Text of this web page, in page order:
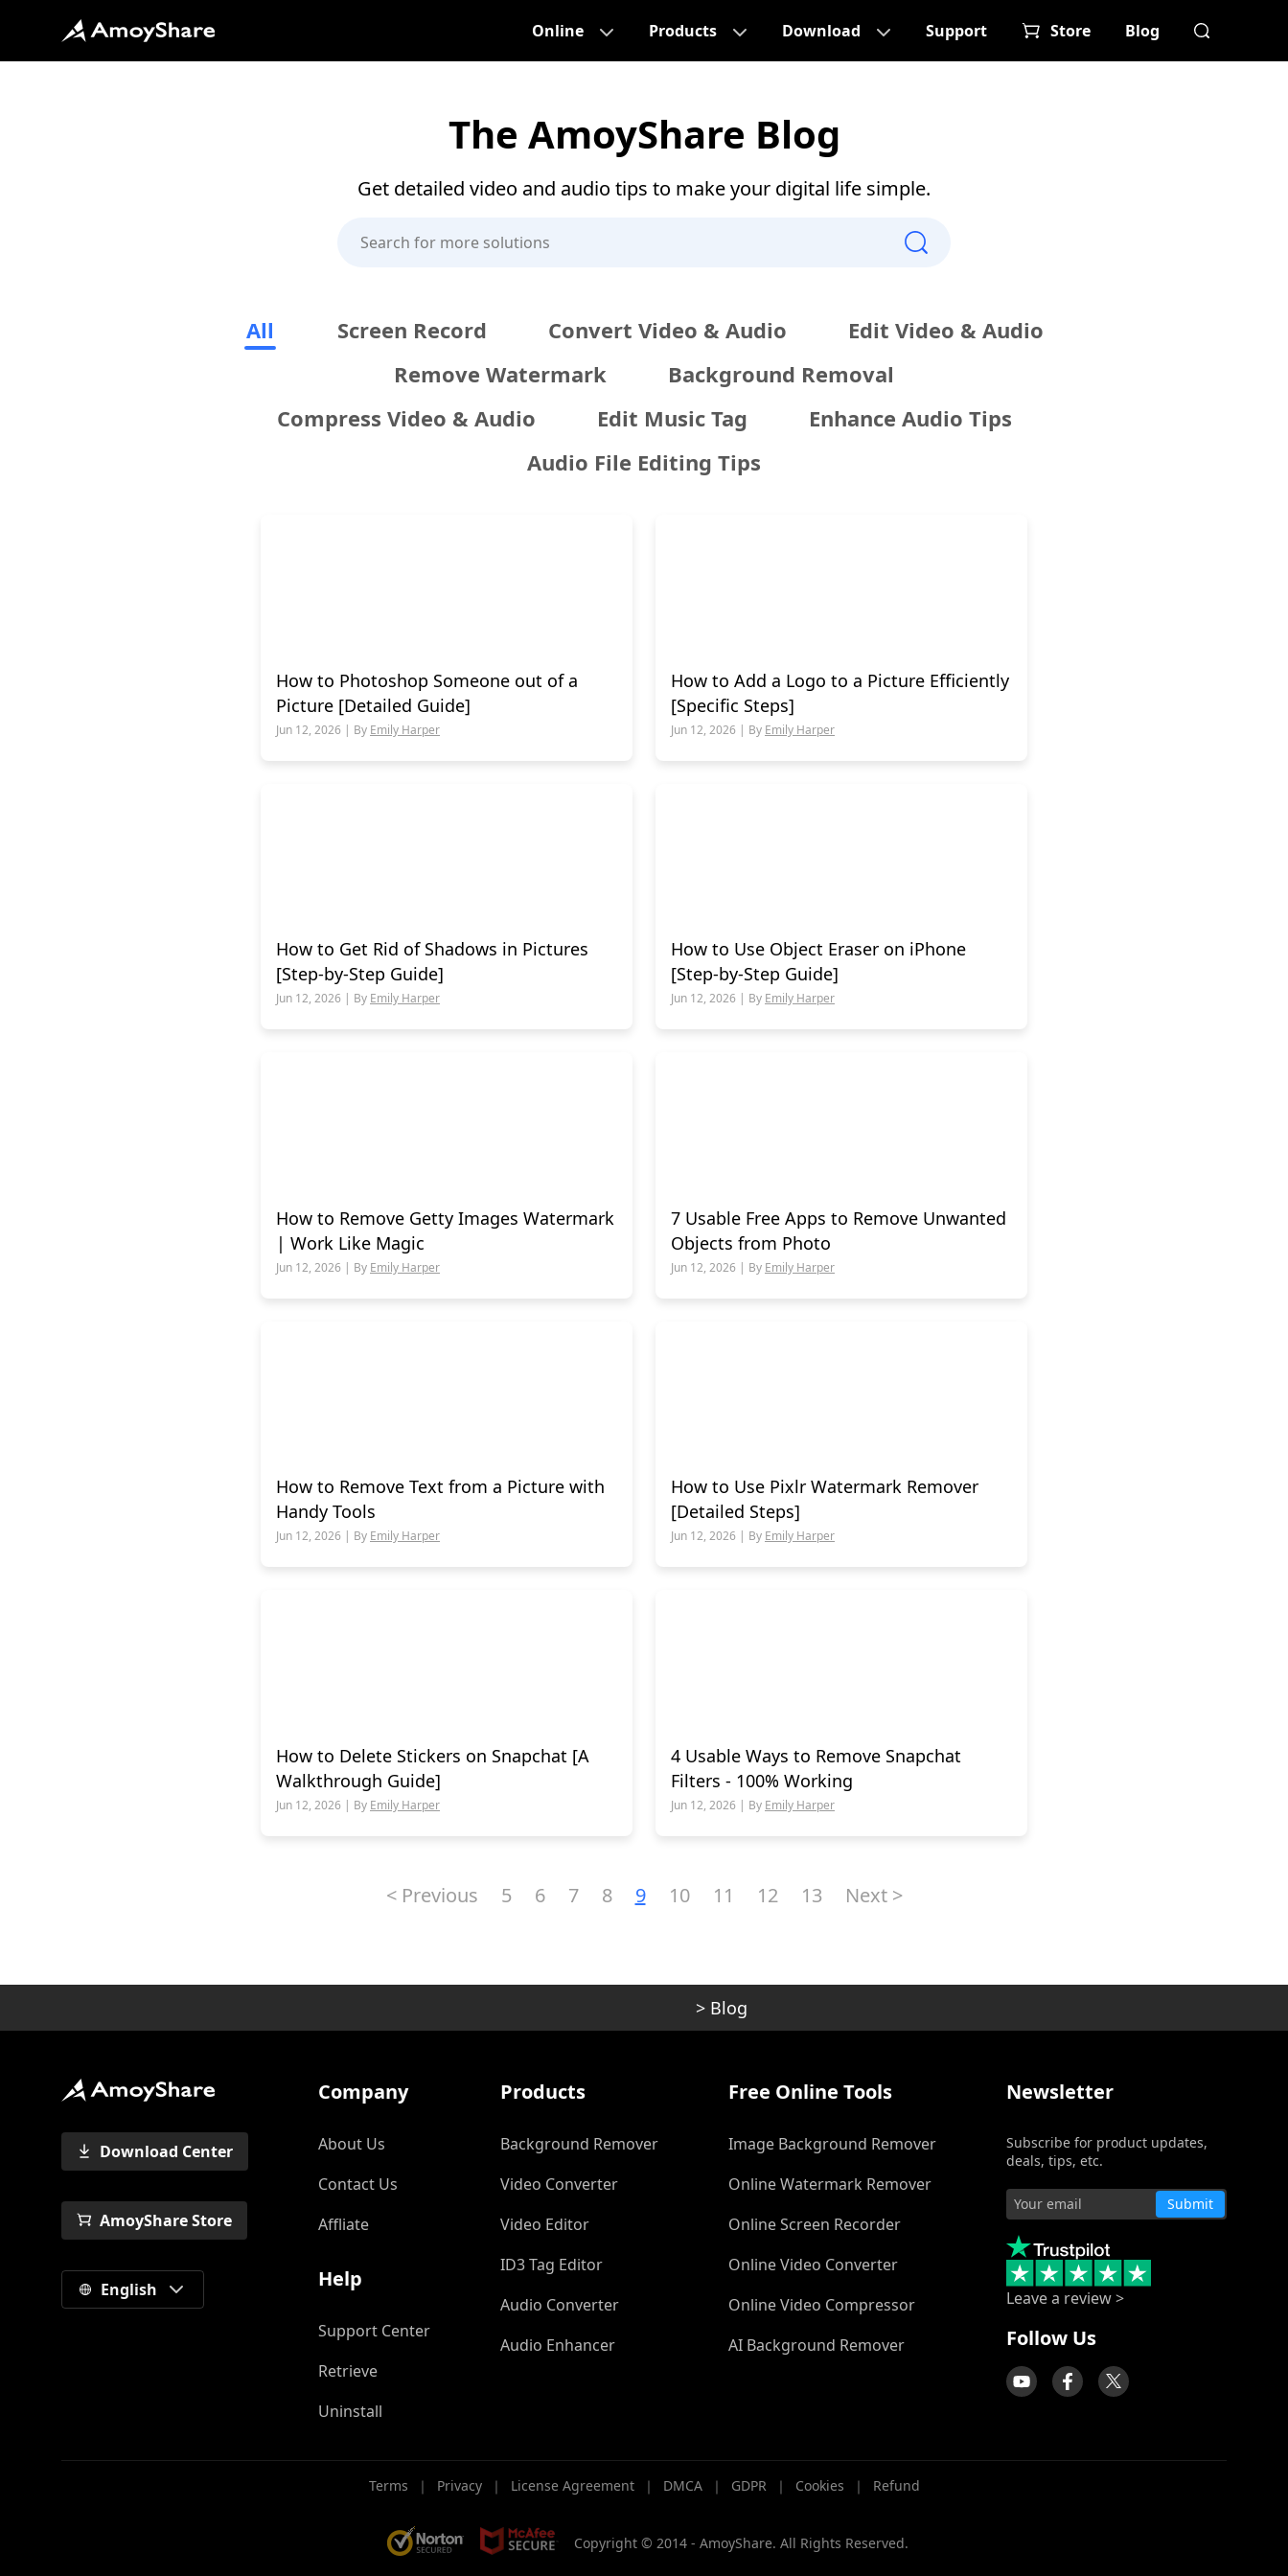
Online Products Download Support Store Blog
The AmoyShare Blog
Get detailed video and audio tips to make your digital life simple.
All Screen Record Convert Video & Audio
Edit Video & Audio
Remove Watermark
Background Removal
Compress Video & Audio
Edit Music Tag
Enhance Audio Tips
Audio File Editing Tips
How to Photoshop Someone out of a
Picture [Detailed Guide]
Jun 12, 2026 | By Emily Harper
How to Add a Logo to a Picture Efficiently
[Specific Steps]
Jun 12, 2026 | By Emily Harper
How to Get Rid of Shadows in Pictures
[Step-by-Step Guide]
Jun 12, 2026 | By Emily Harper
How to Use Object Eraser on iPhone
[Step-by-Step Guide]
Jun 12, 2026 | By Emily Harper
How to Remove Getty Images Watermark
| Work Like Magic
Jun 12, 2026 | By Emily Harper
7 Usable Free Apps to Remove Unwanted
Objects from Photo
Jun 12, 2026 | By Emily Harper
How to Remove Text from a Picture with
Handy Tools
Jun 12, 2026 | By Emily Harper
How to Use Pixlr Watermark Remover
[Detailed Steps]
Jun 12, 2026 | By Emily Harper
How to Delete Stickers on Snapchat [A
Walkthrough Guide]
Jun 12, 2026 | By Emily Harper
4 Usable Ways to Remove Snapchat
Filters - 100% Working
Jun 12, 2026 | By Emily Harper
< Previous 5 6 7 8 9 10 11 12 13 Next >
> Blog
Download Center
AmoyShare Store
English
Company
About Us
Contact Us
Affliate
Help
Support Center
Retrieve
Uninstall
Products
Background Remover
Video Converter
Video Editor
ID3 Tag Editor
Audio Converter
Audio Enhancer
Free Online Tools
Image Background Remover
Online Watermark Remover
Online Screen Recorder
Online Video Converter
Online Video Compressor
AI Background Remover
Newsletter
Subscribe for product updates,
deals, tips, etc.
Submit
Leave a review >
Follow Us
Terms ｜ Privacy｜ License Agreement｜ DMCA｜ GDPR ｜ Cookies ｜ Refund
Copyright © 2014 - AmoyShare. All Rights Reserved.